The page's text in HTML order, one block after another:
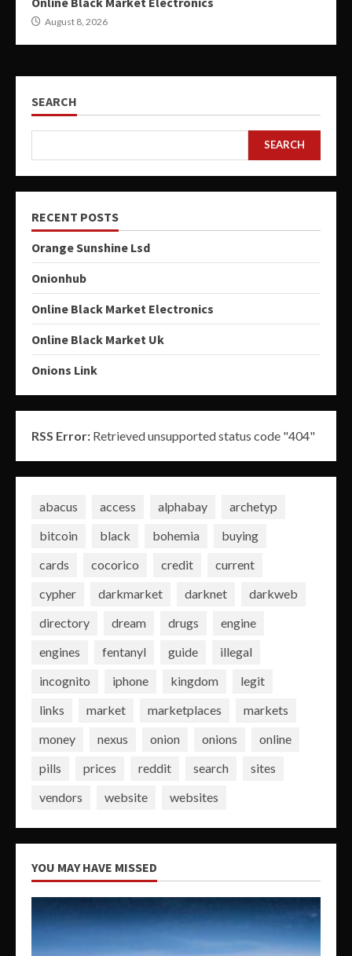
August 8, 2026
SEARCH
SEARCH
RECENT POSTS
Orange Sunshine Lsd
Onionhub
Online Black Market Electronics
Online Black Market Uk
Onions Link
RSS Error: Retrieved unsupported status code "404"
abacus access alphabay
archetyp
bitcoin
black bohemia
buying
cards
cocorico credit
current
cypher
darkmarket darknet
darkweb
directory
dream drugs
engine
engines
fentanyl guide
illegal
incognito
iphone kingdom
legit
links
market marketplaces
markets
money
nexus onion onions
online
pills
prices reddit search
sites
vendors
website websites
YOU MAY HAVE MISSED